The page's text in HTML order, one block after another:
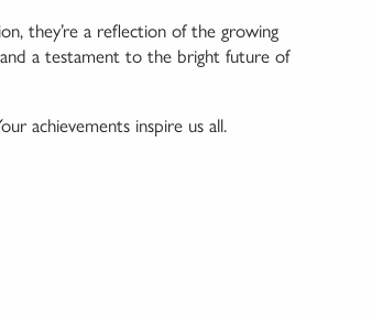
they’re a reflection of the growing
a testament to the bright future of
achievements inspire us all.